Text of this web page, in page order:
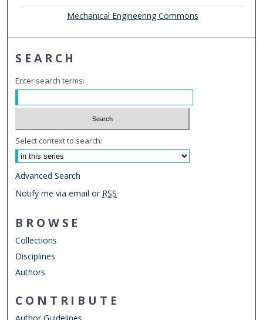
Mechanical Engineering Commons
SEARCH
Enter search terms:
Select context to search:
Advanced Search
Notify me via email or RSS
BROWSE
Collections
Disciplines
Authors
CONTRIBUTE